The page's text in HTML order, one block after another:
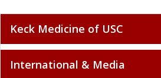
Keck Medicine of USC
International & Media